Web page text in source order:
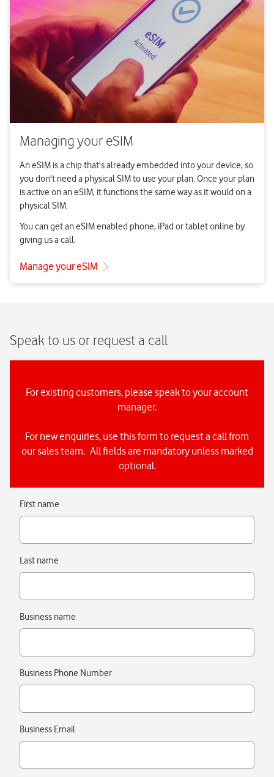
Speak to us or request a call
For existing customers, please speak to your account
manager.
For new enquiries, use this form to request a call from
our sales team. All fields are mandatory unless marked
optional.